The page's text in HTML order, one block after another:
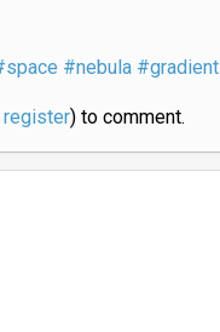
#nebula #gradient
register) to comment.